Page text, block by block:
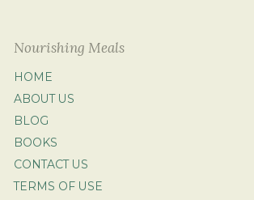
Nourishing Meals
HOME
ABOUT US
BLOG
BOOKS
CONTACT US
TERMS OF USE